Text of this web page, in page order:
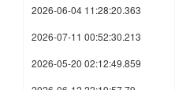
2026-06-04 11:28:20.363
2026-07-11 00:52:30.213
2026-05-20 02:12:49.859